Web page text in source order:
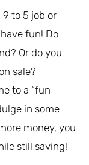
9 to 5 job or
fun! Do
Or do you
sale?
to a “fun
in some
money, you
still saving!